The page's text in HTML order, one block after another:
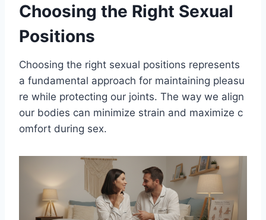
Choosing the Right Sexual
Positions
Choosing the right sexual positions represents
a fundamental approach for maintaining pleasu
re while protecting our joints. The way we align
our bodies can minimize strain and maximize c
omfort during sex.